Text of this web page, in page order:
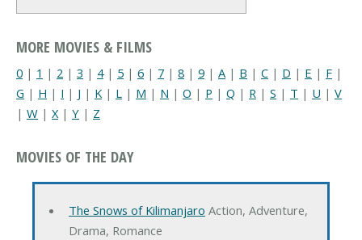
MORE MOVIES & FILMS
0 | 1 | 2 | 3 | 4| 5 | 6 | 7 | 8 | 9 | A | B | C | D | E | F |
G | H | I | J | K | L | M | N | O | P | Q | R | S | T | U | V
| W | X| Y | Z
MOVIES OF THE DAY
The Snows of Kilimanjaro Action, Adventure,
Drama, Romance